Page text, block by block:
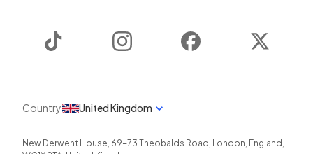
Instagram Facebook
Country United Kingdom
New Derwent House, 69-73 Theobalds Road , London, England ,